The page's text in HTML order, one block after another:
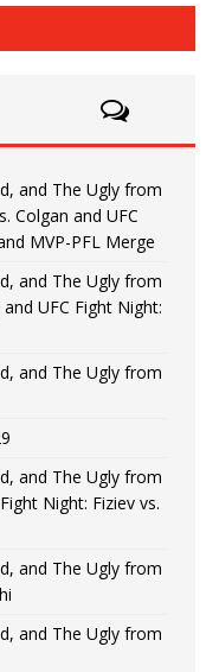
and The Ugly from
Colgan and UFC
MVP-PFL Merge
and The Ugly from
UFC Fight Night:
and The Ugly from
and The Ugly from
Night: Fiziev vs.
and The Ugly from
and The Ugly from